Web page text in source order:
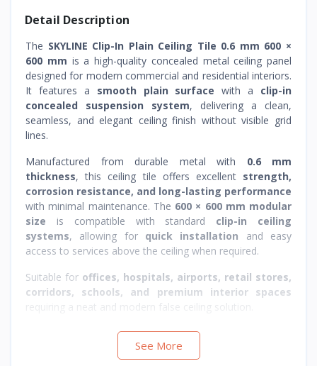
Detail Description
The SKYLINE Clip-In Plain Ceiling Tile 0.6 mm 600 ×
600 mm is a high-quality concealed metal ceiling panel
designed for modern commercial and residential interiors.
It features a smooth plain surface with a clip-in
concealed suspension system, delivering a clean,
seamless, and elegant ceiling finish without visible grid
lines.
Manufactured from durable metal with 0.6 mm
thickness, this ceiling tile offers excellent strength,
corrosion resistance, and long-lasting performance
with minimal maintenance. The 600 × 600 mm modular
size is compatible with standard clip-in ceiling
systems, allowing for quick installation and easy
access to services above the ceiling when required.
Suitable for offices, hospitals, airports, retail stores,
corridors, schools, and premium interior spaces
requiring a neat and modern false ceiling solution.
See More